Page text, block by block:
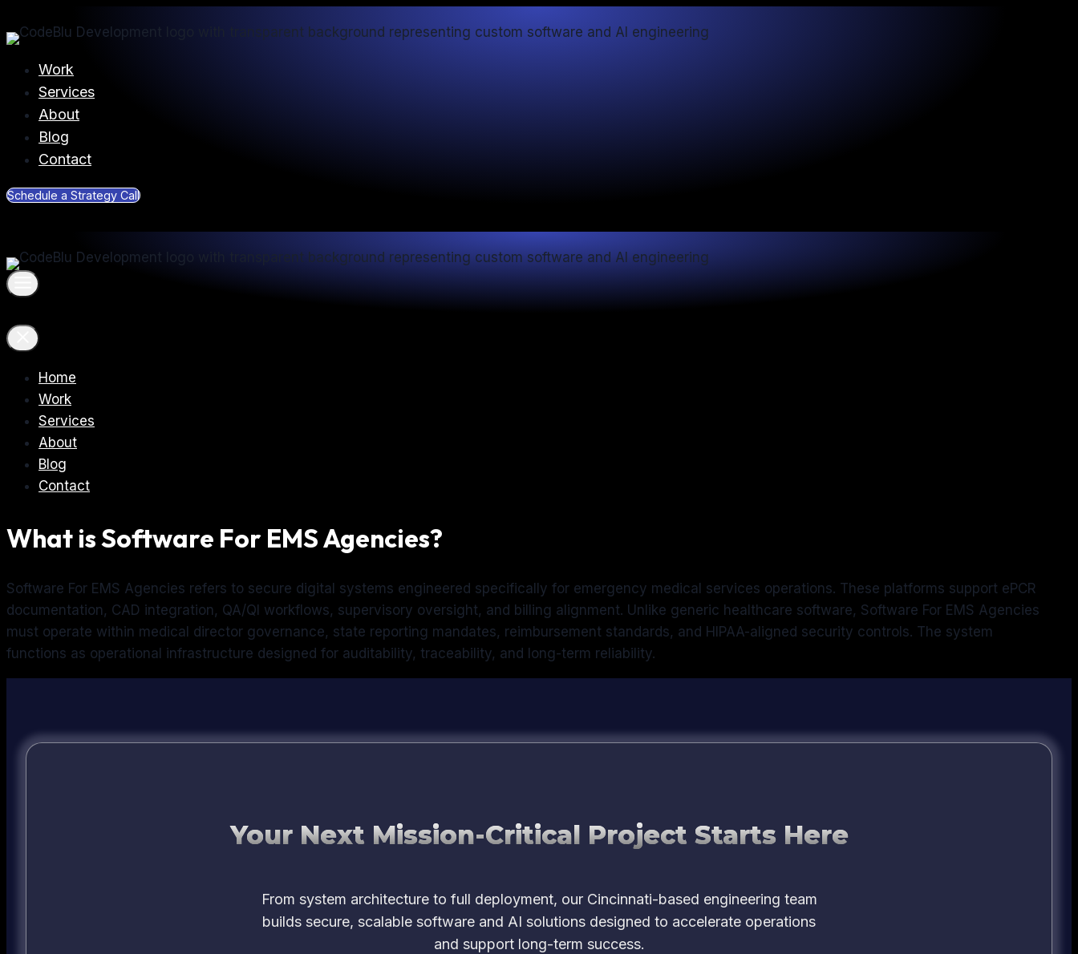
to
Work
Services
About
Blog
Contact
Schedule a Strategy Call
Home
Work
Services
About
Blog
Contact
What is Software For EMS Agencies?
Software For EMS Agencies refers to secure digital systems engineered specifically for emergency medical services operations. These platforms support ePCR
documentation, CAD integration, QA/QI workflows, supervisory oversight, and billing alignment. Unlike generic healthcare software, Software For EMS Agencies
must operate within medical director governance, state reporting mandates, reimbursement standards, and HIPAA-aligned security controls. The system
functions as operational infrastructure designed for auditability, traceability, and long-term reliability.
Your Next Mission-Critical Project Starts Here
From system architecture to full deployment, our Cincinnati-based engineering team
builds secure, scalable software and AI solutions designed to accelerate operations
and support long-term success.